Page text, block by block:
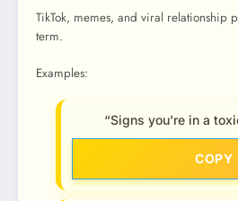
TikTok, memes, and viral relationship
term.
Examples:
“Signs you’re in a
COPY